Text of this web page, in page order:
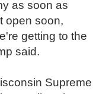
as soon as
open soon,
getting to the
said.
Supreme